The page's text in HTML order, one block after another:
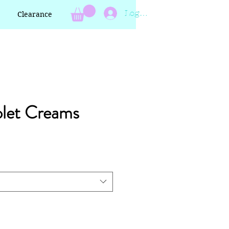
Clearance Log In
Creams